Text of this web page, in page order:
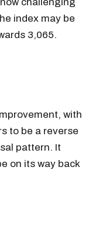
index may be
3,065.
with
to be a reverse
pattern. It
on its way back